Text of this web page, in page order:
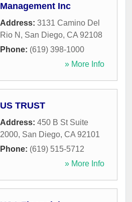
Management Inc
Address: 3131 Camino Del
Rio N , San Diego, CA 92108
Phone: (619) 398-1000
» More Info
US TRUST
Address: 450 B St Suite
2000, San Diego, CA 92101
Phone: (619) 515-5712
» More Info